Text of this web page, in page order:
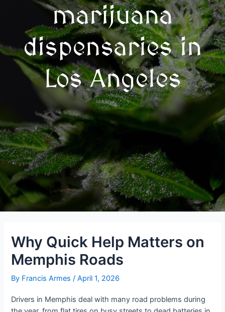
marijuana
dispensaries in
Los Angeles
Why Quick Help Matters on
Memphis Roads
By Francis Armes /April 1, 2026
Drivers in Memphis deal with many road problems during